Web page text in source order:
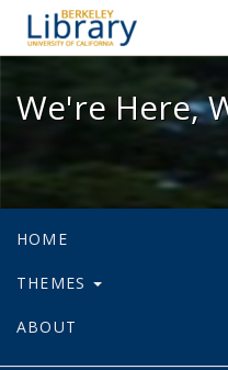
We're Here,
HOME
THEMES
ABOUT